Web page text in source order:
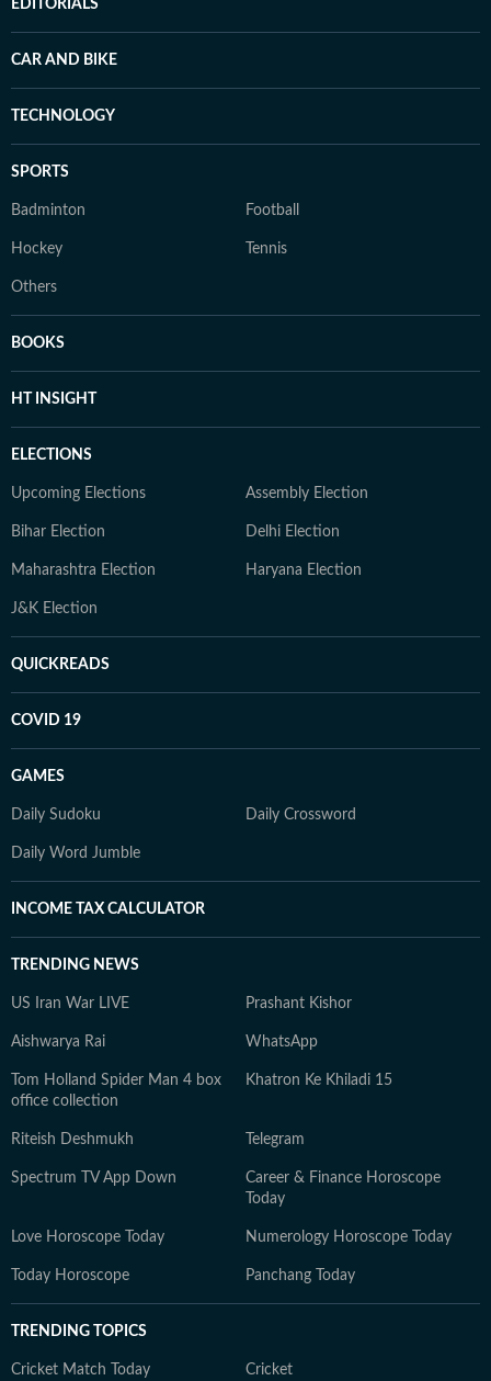
EDITORIALS
CAR AND BIKE
TECHNOLOGY
SPORTS
Badminton Football
Hockey Tennis
Others
BOOKS
HT INSIGHT
ELECTIONS
Upcoming Elections Assembly Election
Bihar Election Delhi Election
Maharashtra Election Haryana Election
J&K Election
QUICKREADS
COVID 19
GAMES
Daily Sudoku Daily Crossword
Daily Word Jumble
INCOME TAX CALCULATOR
TRENDING NEWS
US Iran War LIVE Prashant Kishor
Aishwarya Rai WhatsApp
Tom Holland Spider Man 4 box
office collection
Khatron Ke Khiladi 15
Riteish Deshmukh Telegram
Spectrum TV App Down
Career & Finance Horoscope
Today
Love Horoscope Today Numerology Horoscope Today
Today Horoscope Panchang Today
TRENDING TOPICS
Cricket Match Today Cricket